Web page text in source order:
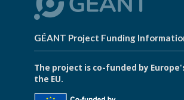
GÉANT Project Funding
The project is co-funded by
the EU.